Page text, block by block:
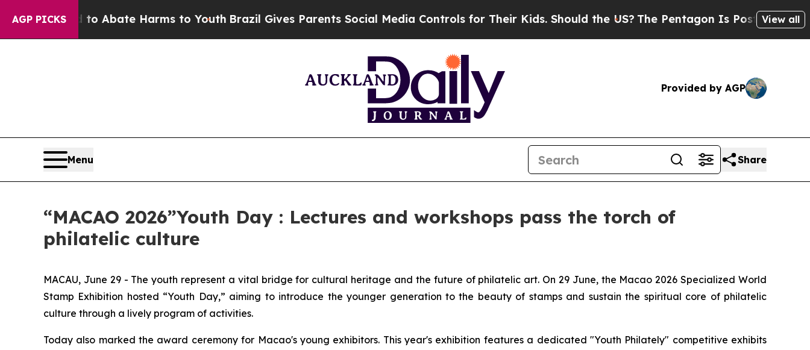
AGP PICKS
Fund to Abate Harms to Youth Brazil Gives Parents Social Media Controls for Their Kids. Should the US?The Pentagon Is Posting CrypticView all
Provided by AGP
Menu Share
“MACAO 2026”Youth Day : Lectures and workshops pass the torch of
philatelic culture
MACAU, June 29 - The youth represent a vital bridge for cultural heritage and the future of philatelic art. On 29 June, the Macao 2026 Specialized World
Stamp Exhibition hosted “Youth Day,” aiming to introduce the younger generation to the beauty of stamps and sustain the spiritual core of philatelic
culture through a lively program of activities.
Today also marked the award ceremony for Macao's young exhibitors. This year's exhibition features a dedicated "Youth Philately" competitive exhibits